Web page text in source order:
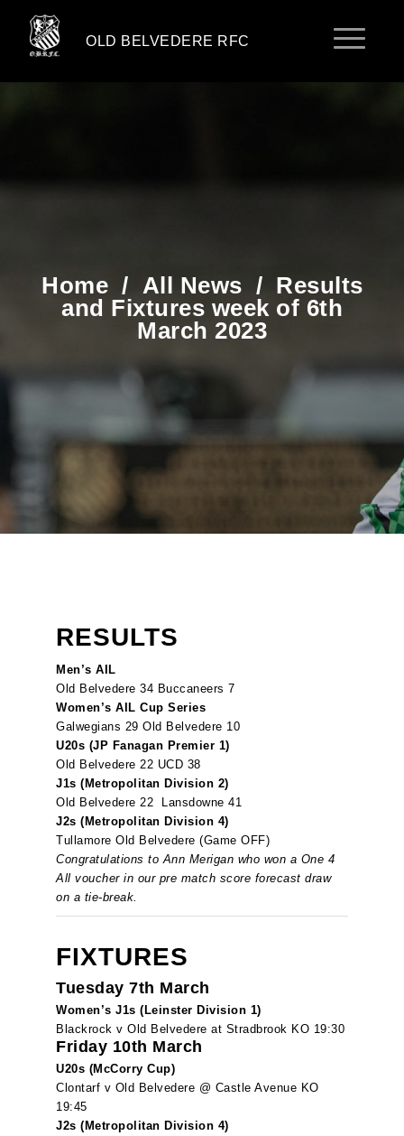
OLD BELVEDERE RFC
Home / All News / Results
and Fixtures week of 6th
March 2023
RESULTS
Men’s AIL
Old Belvedere 34 Buccaneers 7
Women’s AIL Cup Series
Galwegians 29 Old Belvedere 10
U20s (JP Fanagan Premier 1)
Old Belvedere 22 UCD 38
J1s (Metropolitan Division 2)
Old Belvedere 22 Lansdowne 41
J2s (Metropolitan Division 4)
Tullamore Old Belvedere (Game OFF)
Congratulations to Ann Merigan who won a One 4
All voucher in our pre match score forecast draw
on a tie-break.
FIXTURES
Tuesday 7th March
Women’s J1s (Leinster Division 1)
Blackrock v Old Belvedere at Stradbrook KO 19:30
Friday 10th March
U20s (McCorry Cup)
Clontarf v Old Belvedere @ Castle Avenue KO
19:45
J2s (Metropolitan Division 4)